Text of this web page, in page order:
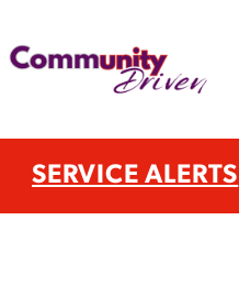
SERVICE ALERTS